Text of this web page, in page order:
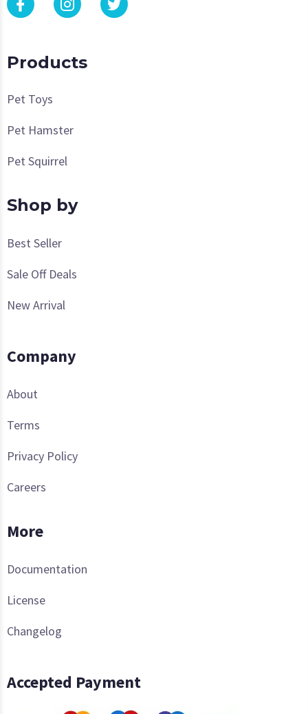
Products
Pet Toys
Pet Hamster
Pet Squirrel
Shop by
Best Seller
Sale Off Deals
New Arrival
Company
About
Terms
Privacy Policy
Careers
More
Documentation
License
Changelog
Accepted Payment